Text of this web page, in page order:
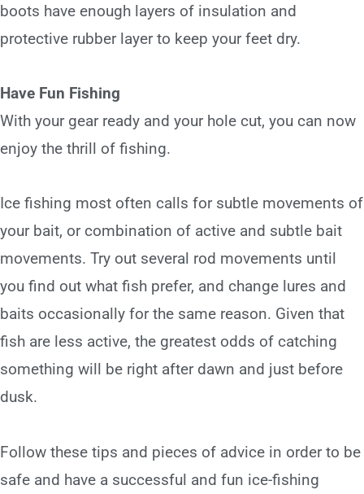
boots have enough layers of insulation and
protective rubber layer to keep your feet dry.
Have Fun Fishing
With your gear ready and your hole cut, you can now
enjoy the thrill of fishing.
Ice fishing most often calls for subtle movements of
your bait, or combination of active and subtle bait
movements. Try out several rod movements until
you find out what fish prefer, and change lures and
baits occasionally for the same reason. Given that
fish are less active, the greatest odds of catching
something will be right after dawn and just before
dusk.
Follow these tips and pieces of advice in order to be
safe and have a successful and fun ice-fishing